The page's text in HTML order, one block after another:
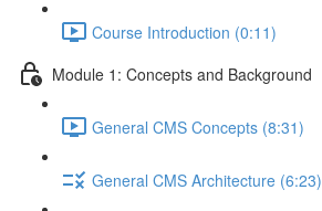
Course Introduction (0:11)
Module 1: Concepts and Background
General CMS Concepts (8:31)
General CMS Architecture (6:23)